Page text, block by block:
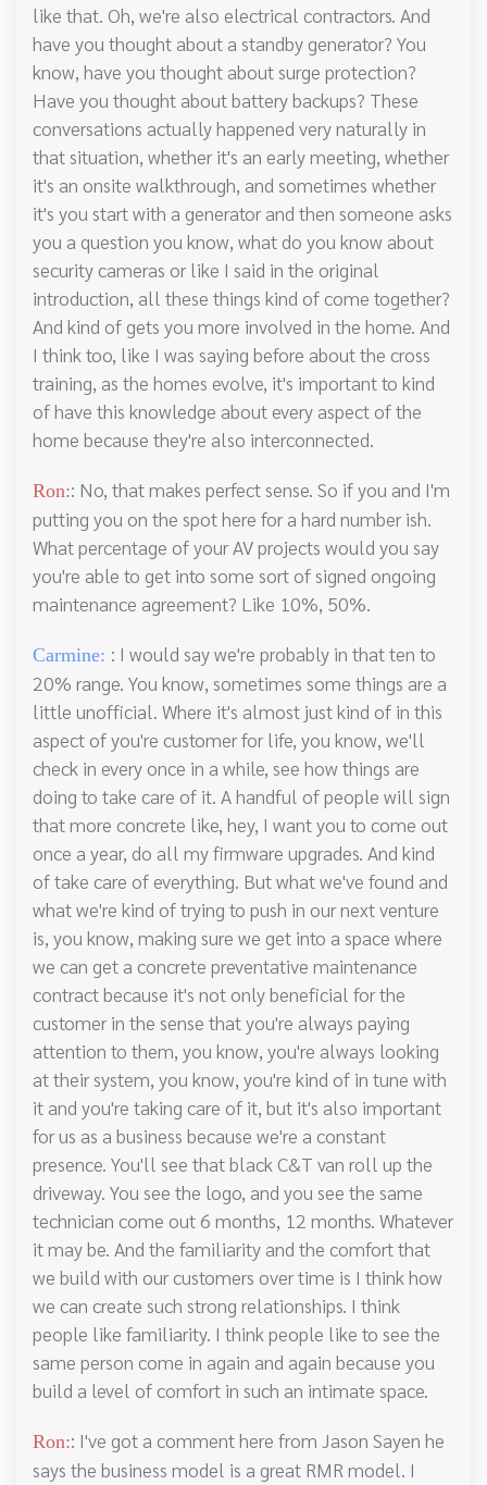
like that. Oh, we're also electrical contractors. And
have you thought about a standby generator? You
know, have you thought about surge protection?
Have you thought about battery backups? These
conversations actually happened very naturally in
that situation, whether it's an early meeting, whether
it's an onsite walkthrough, and sometimes whether
it's you start with a generator and then someone asks
you a question you know, what do you know about
security cameras or like I said in the original
introduction, all these things kind of come together?
And kind of gets you more involved in the home. And
I think too, like I was saying before about the cross
training, as the homes evolve, it's important to kind
of have this knowledge about every aspect of the
home because they're also interconnected.
Ron:: No, that makes perfect sense. So if you and I'm
putting you on the spot here for a hard number ish.
What percentage of your AV projects would you say
you're able to get into some sort of signed ongoing
maintenance agreement? Like 10%, 50%.
Carmine: : I would say we're probably in that ten to
20% range. You know, sometimes some things are a
little unofficial. Where it's almost just kind of in this
aspect of you're customer for life, you know, we'll
check in every once in a while, see how things are
doing to take care of it. A handful of people will sign
that more concrete like, hey, I want you to come out
once a year, do all my firmware upgrades. And kind
of take care of everything. But what we've found and
what we're kind of trying to push in our next venture
is, you know, making sure we get into a space where
we can get a concrete preventative maintenance
contract because it's not only beneficial for the
customer in the sense that you're always paying
attention to them, you know, you're always looking
at their system, you know, you're kind of in tune with
it and you're taking care of it, but it's also important
for us as a business because we're a constant
presence. You'll see that black C&T van roll up the
driveway. You see the logo, and you see the same
technician come out 6 months, 12 months. Whatever
it may be. And the familiarity and the comfort that
we build with our customers over time is I think how
we can create such strong relationships. I think
people like familiarity. I think people like to see the
same person come in again and again because you
build a level of comfort in such an intimate space.
Ron:: I've got a comment here from Jason Sayen he
says the business model is a great RMR model. I